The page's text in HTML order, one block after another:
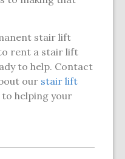
stair lift
rent a stair lift
to help. Contact
our stair lift
helping your